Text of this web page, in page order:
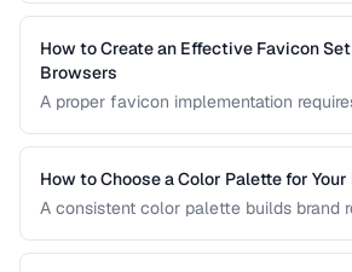
guide explains why color shifts happen
minimize inconsistencies across
How to Create an Effective Favicon
Browsers
A proper favicon implementation
icons, and PWA manifests. This guide
set of files every website needs.
How to Choose a Color Palette for Your
A consistent color palette builds brand
selecting harmonious brand colors.